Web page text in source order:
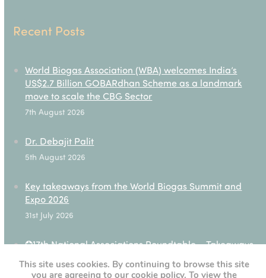
Recent Posts
World Biogas Association (WBA) welcomes India’s
US$2.7 Billion GOBARdhan Scheme as a landmark
move to scale the CBG Sector
7th August 2026
Dr. Debajit Palit
5th August 2026
Key takeaways from the World Biogas Summit and
Expo 2026
31st July 2026
✪17th National Associations Roundtable – Takeaways
28th July 2026
This site uses cookies. By continuing to browse this site
you are agreeing to our cookie policy. To view the